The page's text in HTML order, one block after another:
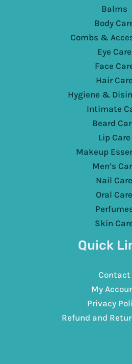
Balms
Body
Combs &
Eye Care
Face
Hair Care
Hygiene &
Intimate
Beard
Lip Care
Makeup
Men’s
Nail Care
Oral Care
Skin
Quick
Contact
My
Privacy
Refund and